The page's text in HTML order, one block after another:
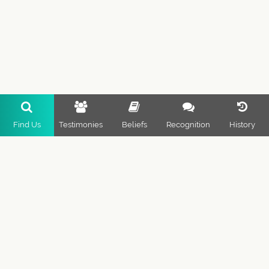
Find Us Testimonies Beliefs Recognition History